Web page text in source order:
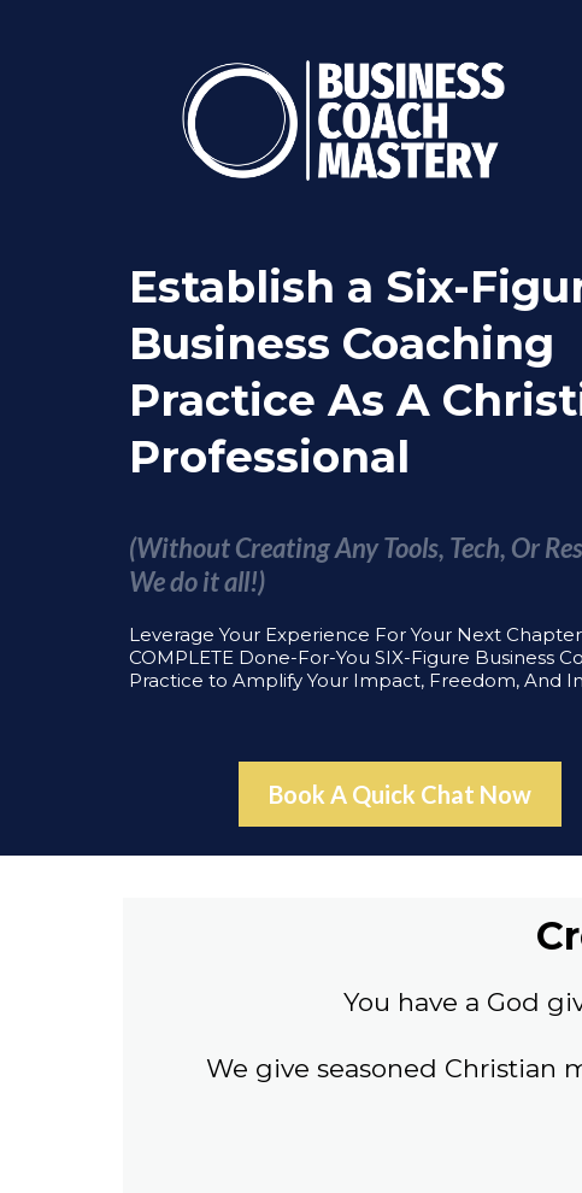
Establish a Six-
Business Coaching
Practice As A
Professional
(Without Creating Any Tools, Tech, Or
We do it all!)
Leverage Your Experience For Your Next
COMPLETE Done-For-You SIX-Figure Business
Practice to Amplify Your Impact, Freedom, And
Book A Quick Chat Now
You have a God
We give seasoned Christian